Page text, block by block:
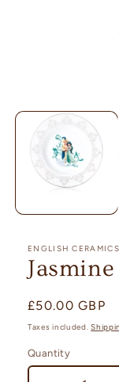
media
modal
ENGLISH
Regular
price
£50.00 GBP
Taxes included.
Quantity
Quantity